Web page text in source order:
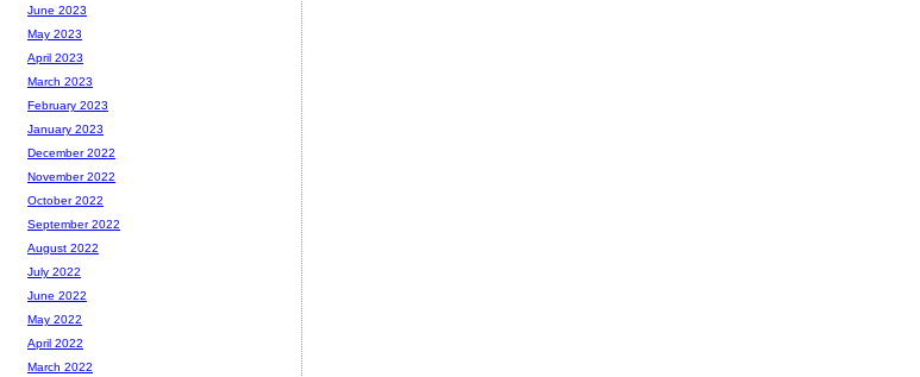
June 2023
May 2023
April 2023
March 2023
February 2023
January 2023
December 2022
November 2022
October 2022
September 2022
August 2022
July 2022
June 2022
May 2022
April 2022
March 2022